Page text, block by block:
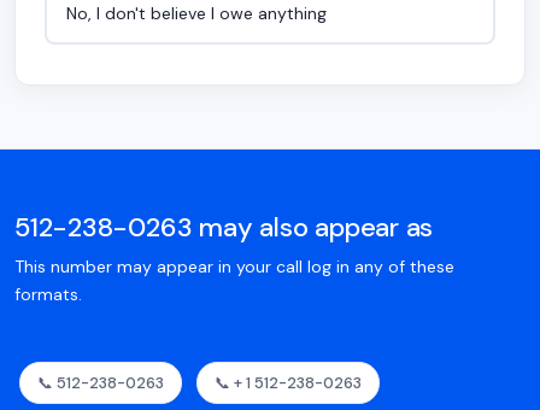
No, I don't believe I owe anything
512-238-0263 may also appear as
This number may appear in your call log in any of these
formats.
📞 512-238-0263 📞 + 1 512-238-0263